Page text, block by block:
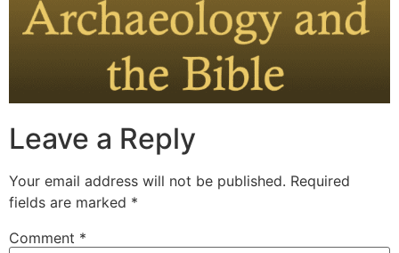
Leave a Reply
Your email address will not be published. Required
fields are marked *
Comment *